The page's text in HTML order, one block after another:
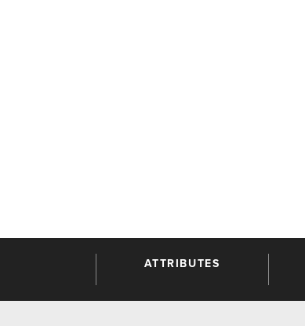
ATTRIBUTES